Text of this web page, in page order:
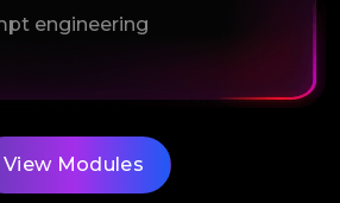
engineering
View Modules